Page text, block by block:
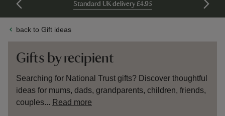
Standard UK delivery £4.95
back to Gift ideas
Gifts by recipient
Searching for National Trust gifts? Discover thoughtful
ideas for mums, dads, grandparents, children, friends,
couples... Read more